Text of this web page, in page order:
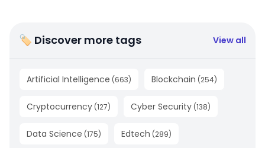
🏷 Discover more tags View all
Artificial Intelligence (663) Blockchain (254)
Cryptocurrency (127) Cyber Security (138)
Data Science (175) Edtech (289)